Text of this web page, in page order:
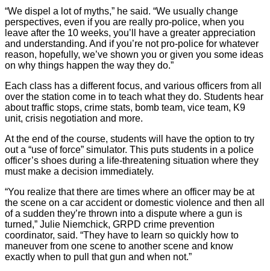
“We dispel a lot of myths,” he said. “We usually change
perspectives, even if you are really pro-police, when you
leave after the 10 weeks, you’ll have a greater appreciation
and understanding. And if you’re not pro-police for whatever
reason, hopefully, we’ve shown you or given you some ideas
on why things happen the way they do.”
Each class has a different focus, and various officers from all
over the station come in to teach what they do. Students hear
about traffic stops, crime stats, bomb team, vice team, K9
unit, crisis negotiation and more.
At the end of the course, students will have the option to try
out a “use of force” simulator. This puts students in a police
officer’s shoes during a life-threatening situation where they
must make a decision immediately.
“You realize that there are times where an officer may be at
the scene on a car accident or domestic violence and then all
of a sudden they’re thrown into a dispute where a gun is
turned,” Julie Niemchick, GRPD crime prevention
coordinator, said. “They have to learn so quickly how to
maneuver from one scene to another scene and know
exactly when to pull that gun and when not.”